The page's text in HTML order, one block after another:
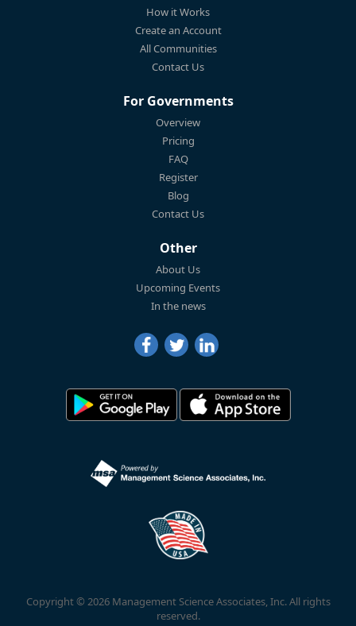
How it Works
Create an Account
All Communities
Contact Us
For Governments
Overview
Pricing
FAQ
Register
Blog
Contact Us
Other
About Us
Upcoming Events
In the news
Copyright © 2026 Management Science Associates, Inc. All rights
reserved.